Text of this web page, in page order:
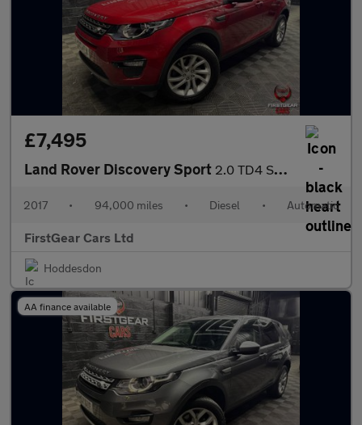
£7,495
Land Rover Discovery Sport 2.0 TD4 SE Tech SUV 5dr Diesel Auto 4WD Euro 6 (s/s) (180 ps)
2017 • 94,000 miles • Diesel • Automatic
FirstGear Cars Ltd
Hoddesdon
AA finance available